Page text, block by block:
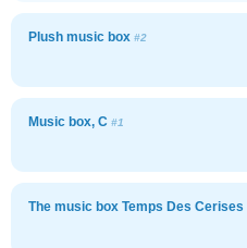
Plush music box #2
Music box, C #1
The music box Temps Des Cerises